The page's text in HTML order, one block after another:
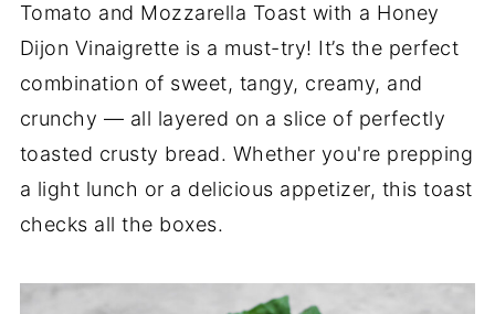
Tomato and Mozzarella Toast with a Honey
Dijon Vinaigrette is a must-try! It’s the perfect
combination of sweet, tangy, creamy, and
crunchy — all layered on a slice of perfectly
toasted crusty bread. Whether you're prepping
a light lunch or a delicious appetizer, this toast
checks all the boxes.